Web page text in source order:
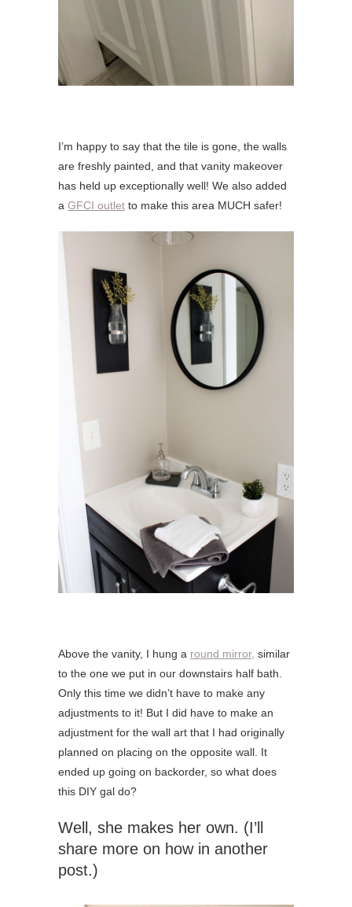
I’m happy to say that the tile is gone, the walls
are freshly painted, and that vanity makeover
has held up exceptionally well! We also added
a GFCI outlet to make this area MUCH safer!
Above the vanity, I hung a round mirror, similar
to the one we put in our downstairs half bath.
Only this time we didn’t have to make any
adjustments to it! But I did have to make an
adjustment for the wall art that I had originally
planned on placing on the opposite wall. It
ended up going on backorder, so what does
this DIY gal do?
Well, she makes her own. (I’ll
share more on how in another
post.)